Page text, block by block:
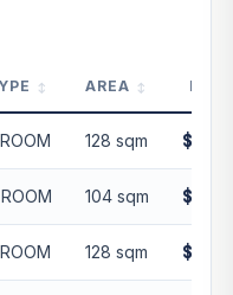
AREA
128 sqm
104 sqm
128 sqm